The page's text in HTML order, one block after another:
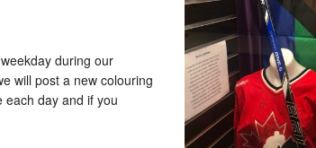
during our
will post a new colouring
day and if you